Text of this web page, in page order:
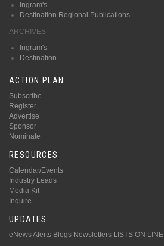
Ingram's
Destination Regional Publications
ARCHIVES
Ingram's
Destination
ACTION PLAN
Subscribe
Register
Advertise
Sponsor
Nominate
RESOURCES
Calendar/Events
Industry Leads
Media Kit
Inquire
UPDATES
eNews Alerts Blogs Newsletters LISTS ON LINE